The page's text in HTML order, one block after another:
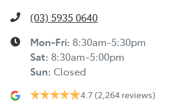
(03) 5935 0640
Mon-Fri: 8:30am-5:30pm
Sat: 8:30am-5:00pm
Sun: Closed
4.7 (2,264 reviews)